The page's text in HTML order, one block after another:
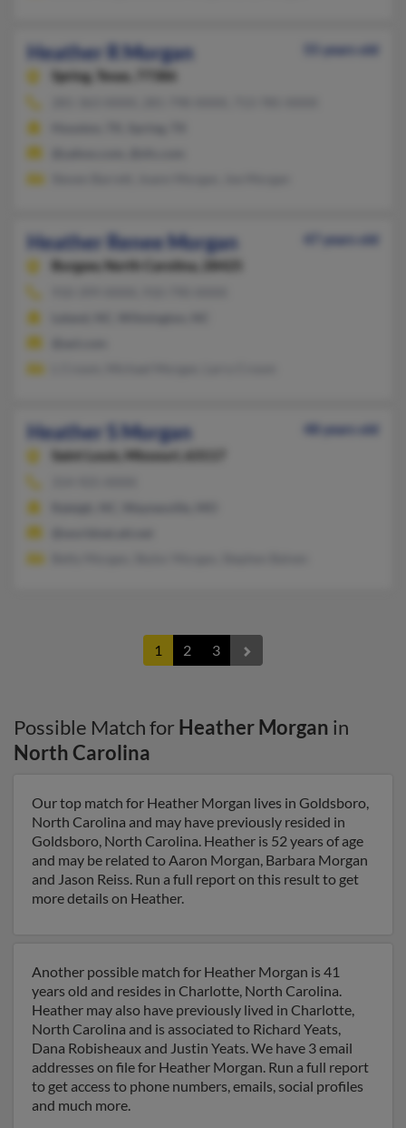
Heather R Morgan
55 years old
Spring,
Texas, 77386
Heather Renee Morgan
47 years old
Burgaw, North Carolina, 28425
Heather S Morgan
48 years old
Saint Louis,
Missouri, 63117
1 2 3
Possible Match for Heather Morgan in
North Carolina
Our top match for Heather Morgan lives in Goldsboro,
North Carolina and may have previously resided in
Goldsboro, North Carolina. Heather is 52 years of age
and may be related to Aaron Morgan, Barbara Morgan
and Jason Reiss. Run a full report on this result to get
more details on Heather.
Another possible match for Heather Morgan is 41
years old and resides in Charlotte, North Carolina.
Heather may also have previously lived in Charlotte,
North Carolina and is associated to Richard Yeats,
Dana Robisheaux and Justin Yeats. We have 3 email
addresses on file for Heather Morgan. Run a full report
to get access to phone numbers, emails, social profiles
and much more.